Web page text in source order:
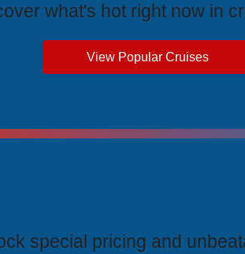
what's hot right now in
View Popular Cruises
special pricing and